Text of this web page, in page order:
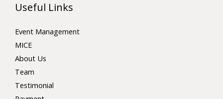
Useful Links
Event Management
MICE
About Us
Team
Testimonial